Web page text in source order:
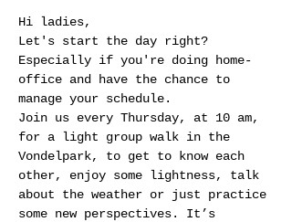
Hi ladies,
Let's start the day right?
Especially if you're doing home-
office and have the chance to
manage your schedule.
Join us every Thursday, at 10 am,
for a light group walk in the
Vondelpark, to get to know each
other, enjoy some lightness, talk
about the weather or just practice
some new perspectives. It’s